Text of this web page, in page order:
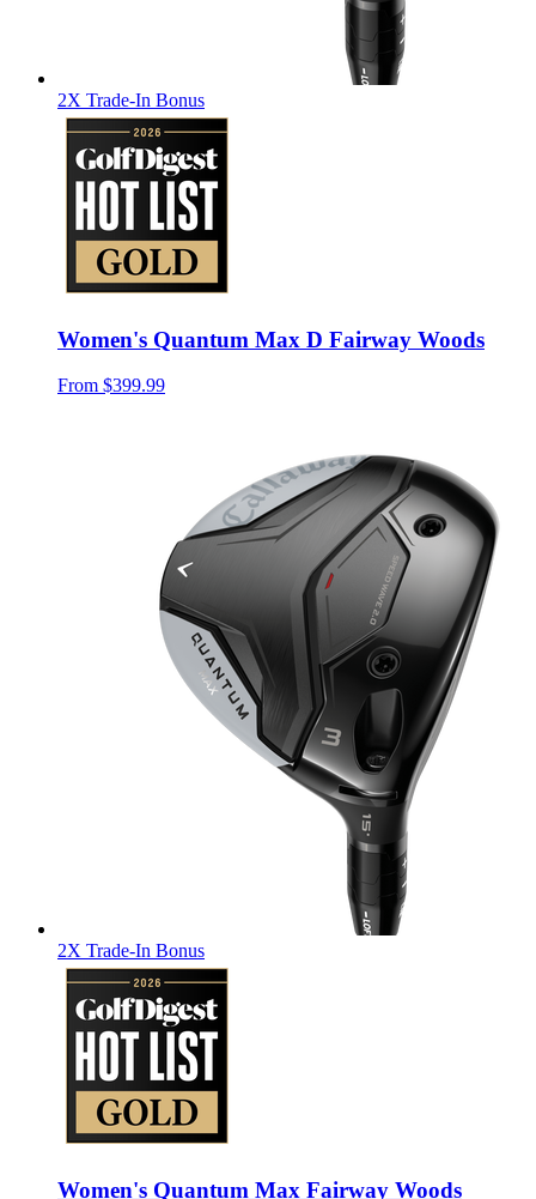
2X Trade-In Bonus
Women's Quantum Max D Fairway Woods
From $399.99
2X Trade-In Bonus
Women's Quantum Max Fairway Woods